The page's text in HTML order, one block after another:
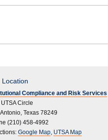
Location
Compliance and Risk Services
Circle
Texas 78249
(210) 458-4992
Google Map, UTSA Map